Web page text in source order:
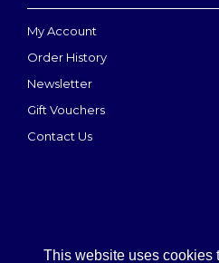
This website uses cookies
My Account
Order History
Newsletter
Gift Vouchers
Contact Us